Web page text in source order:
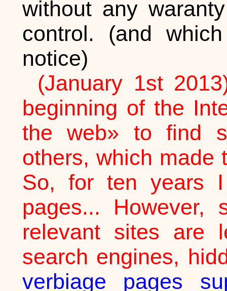
without any
control. (and
notice)
(January 1st
beginning of the
the web» to find
others, which made
So, for ten years
pages...
relevant sites are
search engines,
verbiage pages